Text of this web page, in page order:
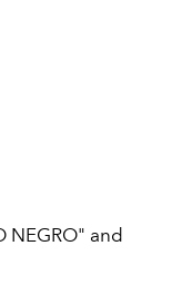
NEGRO" and